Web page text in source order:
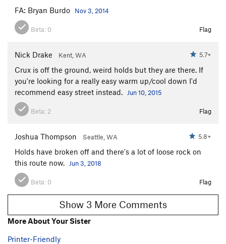
FA: Bryan Burdo Nov 3, 2014
Beta: 0 Flag
Nick Drake Kent, WA 5.7+
Crux is off the ground, weird holds but they are there. If
you're looking for a really easy warm up/cool down I'd
recommend easy street instead.
Jun 10, 2015
Beta: 2 Flag
Joshua Thompson Seattle, WA 5.8+
Holds have broken off and there's a lot of loose rock on
this route now.
Jun 3, 2018
Beta: 0 Flag
Show 3 More Comments
More About Your Sister
Printer-Friendly